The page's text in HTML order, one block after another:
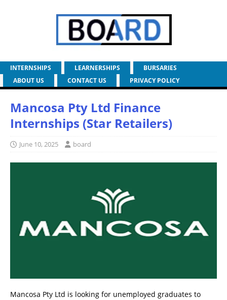
INTERNSHIPS LEARNERSHIPS
BURSARIES
ABOUT US
CONTACT US PRIVACY POLICY
Mancosa Pty Ltd Finance
Internships (Star Retailers)
June 10, 2025 board
Mancosa Pty Ltd is looking for unemployed graduates to